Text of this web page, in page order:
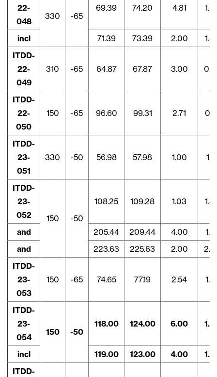
22-
048
330 -65
69.39 74.20 4.81
incl 71.39 73.39 2.00
ITDD-
22-
049
310 -65 64.87 67.87 3.00
ITDD-
22-
050
150 -65 96.60 99.31 2.71
ITDD-
23-
051
330 -50 56.98 57.98 1.00 1.18
ITDD-
23-
052
150 -50
108.25 109.28 1.03
and 205.44 209.44 4.00
and
223.63 225.63 2.00
ITDD-
23-
053
150 -65 74.65 77.19 2.54
ITDD-
23-
054
150 -50
118.00 124.00 6.00
incl 119.00 123.00 4.00
ITDD-